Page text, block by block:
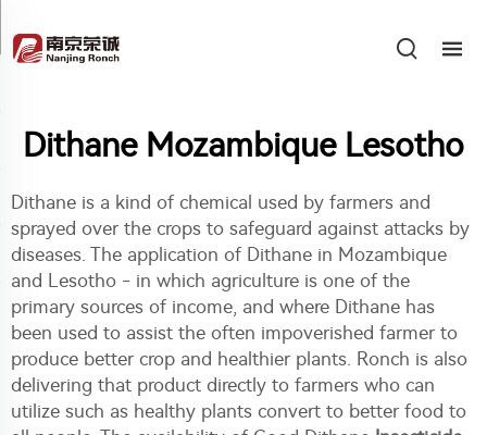
Dithane Mozambique Lesotho
Dithane is a kind of chemical used by farmers and
sprayed over the crops to safeguard against attacks by
diseases. The application of Dithane in Mozambique
and Lesotho - in which agriculture is one of the
primary sources of income, and where Dithane has
been used to assist the often impoverished farmer to
produce better crop and healthier plants. Ronch is also
delivering that product directly to farmers who can
utilize such as healthy plants convert to better food to